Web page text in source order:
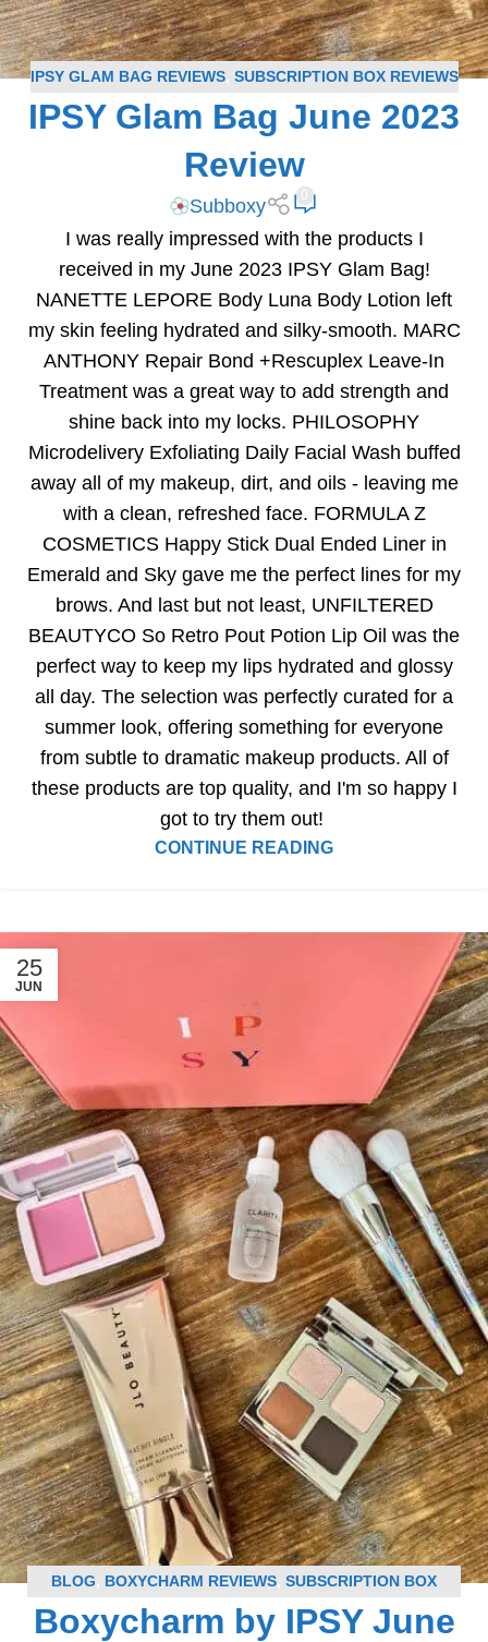
IPSY GLAM BAG REVIEWS, SUBSCRIPTION BOX REVIEWS
IPSY Glam Bag June 2023
Review
Subboxy
I was really impressed with the products I
received in my June 2023 IPSY Glam Bag!
NANETTE LEPORE Body Luna Body Lotion left
my skin feeling hydrated and silky-smooth. MARC
ANTHONY Repair Bond +Rescuplex Leave-In
Treatment was a great way to add strength and
shine back into my locks. PHILOSOPHY
Microdelivery Exfoliating Daily Facial Wash buffed
away all of my makeup, dirt, and oils - leaving me
with a clean, refreshed face. FORMULA Z
COSMETICS Happy Stick Dual Ended Liner in
Emerald and Sky gave me the perfect lines for my
brows. And last but not least, UNFILTERED
BEAUTYCO So Retro Pout Potion Lip Oil was the
perfect way to keep my lips hydrated and glossy
all day. The selection was perfectly curated for a
summer look, offering something for everyone
from subtle to dramatic makeup products. All of
these products are top quality, and I'm so happy I
got to try them out!
CONTINUE READING
25
JUN
BLOG BOXYCHARM REVIEWS SUBSCRIPTION BOX
REVIEWS
Boxycharm by IPSY June